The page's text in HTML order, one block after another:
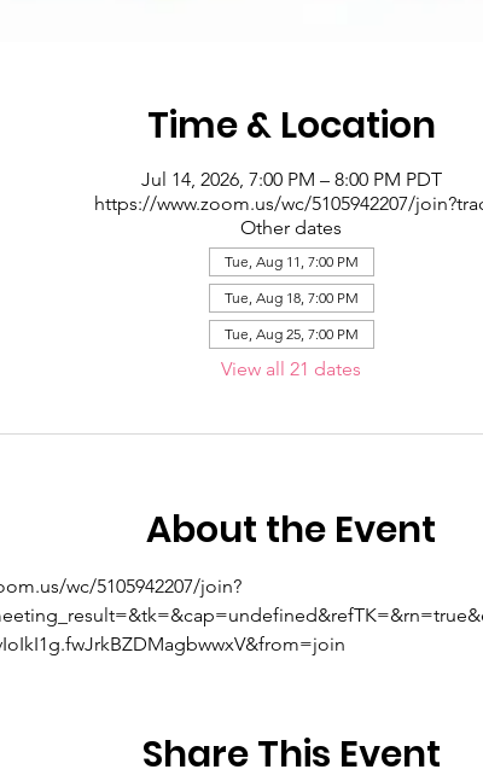
Time & Location
Jul 14, 2026, 7:00 PM – 8:00 PM PDT
https://www.zoom.us/wc/5105942207/
Other dates
Tue, Aug 11, 7:00 PM
Tue, Aug 18, 7:00 PM
Tue, Aug 25, 7:00 PM
View all 21 dates
About the Event
wc/5105942207/join?
Share This Event